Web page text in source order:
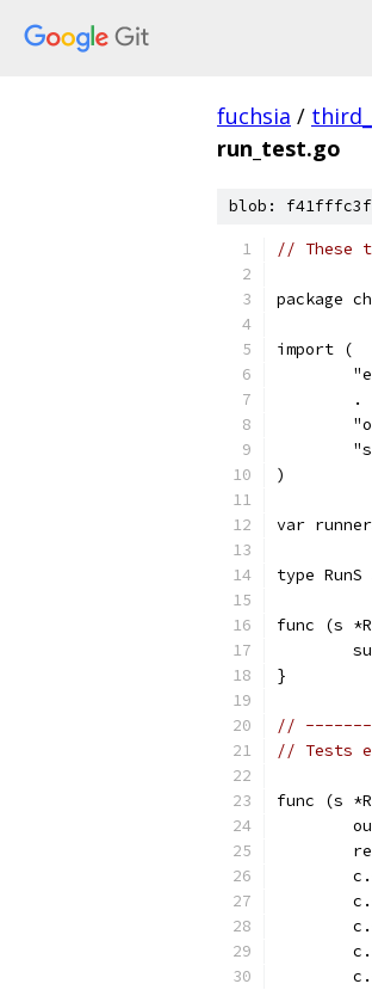
fuchsia /
run_test.go
blob:
// These
package
import (
)
var
type
func (s
}
//
// Tests
func (s